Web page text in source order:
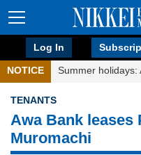
Log In
NOTICE Summer holidays:
TENANTS
Awa Bank leases
Muromachi